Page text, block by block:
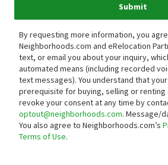
Submit
By requesting more information, you
Neighborhoods.com and eRelocation
text, or email you about your inquiry,
automated means (including recorded
text messages). You understand that
prerequisite for buying, selling or renting
revoke your consent at any time by
optout@neighborhoods.com. Message/
You also agree to Neighborhoods.com’s
Terms of Use.